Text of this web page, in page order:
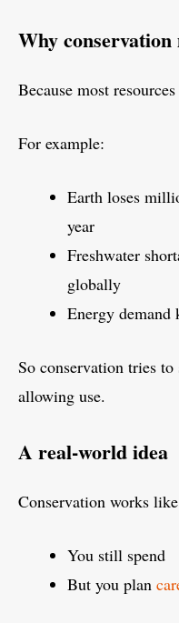
Why conservation
Because most
For example:
Earth loses
year
Freshwater
globally
Energy demand
So conservation tries
allowing use.
A real-world idea
Conservation works
You still spend
But you plan